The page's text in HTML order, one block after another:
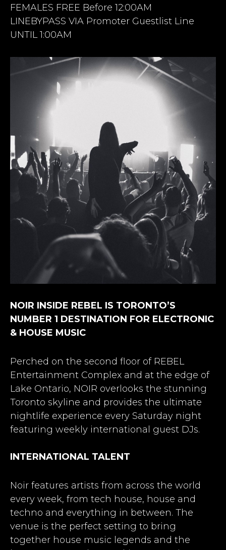
FEMALES FREE Before 12:00AM
LINEBYPASS VIA Promoter Guestlist Line
UNTIL 1:00AM
NOIR INSIDE REBEL IS TORONTO’S
NUMBER 1 DESTINATION FOR ELECTRONIC
& HOUSE MUSIC
Perched on the second floor of REBEL
Entertainment Complex and at the edge of
Lake Ontario, NOIR overlooks the stunning
Toronto skyline and provides the ultimate
nightlife experience every Saturday night
featuring weekly international guest DJs.
INTERNATIONAL TALENT
Noir features artists from across the world
every week, from tech house, house and
techno and everything in between. The
venue is the perfect setting to bring
together house music legends and the